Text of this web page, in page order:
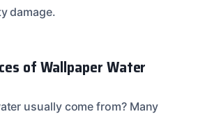
damage.
of Wallpaper Water
usually come from? Many